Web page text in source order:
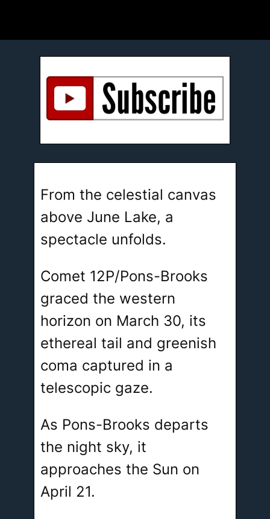
From the celestial canvas
above June Lake, a
spectacle unfolds.
Comet 12P/Pons-Brooks
graced the western
horizon on March 30, its
ethereal tail and greenish
coma captured in a
telescopic gaze.
As Pons-Brooks departs
the night sky, it
approaches the Sun on
April 21.